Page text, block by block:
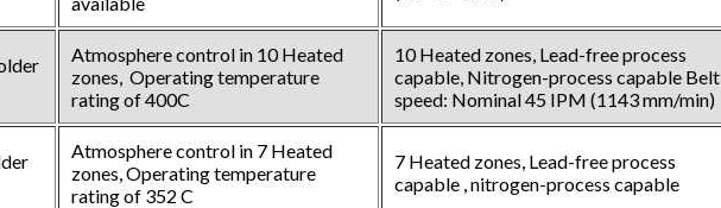
Atmosphere control in 10 Heated
zones, Operating temperature
rating of 400C
10 Heated zones, Lead-free process
capable, Nitrogen-process capable Belt
speed: Nominal 45 IPM (1143 mm/min)
Atmosphere control in 7 Heated
zones, Operating temperature
rating of 352 C
7 Heated zones, Lead-free process
capable , nitrogen-process capable